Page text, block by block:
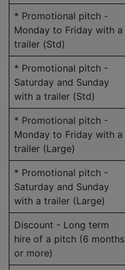
* Promotional pitch -
Monday to Friday with a
trailer (Std)
* Promotional pitch -
Saturday and Sunday
with a trailer (Std)
* Promotional pitch -
Monday to Friday with a
trailer (Large)
* Promotional pitch -
Saturday and Sunday
with a trailer (Large)
Discount - Long term
hire of a pitch (6 months
or more)